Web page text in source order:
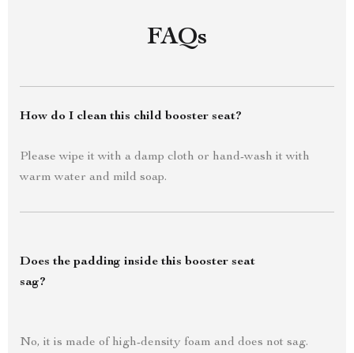
FAQs
How do I clean this child booster seat?
Please wipe it with a damp cloth or hand-wash it with
warm water and mild soap.
Does the padding inside this booster seat
sag?
No, it is made of high-density foam and does not sag.